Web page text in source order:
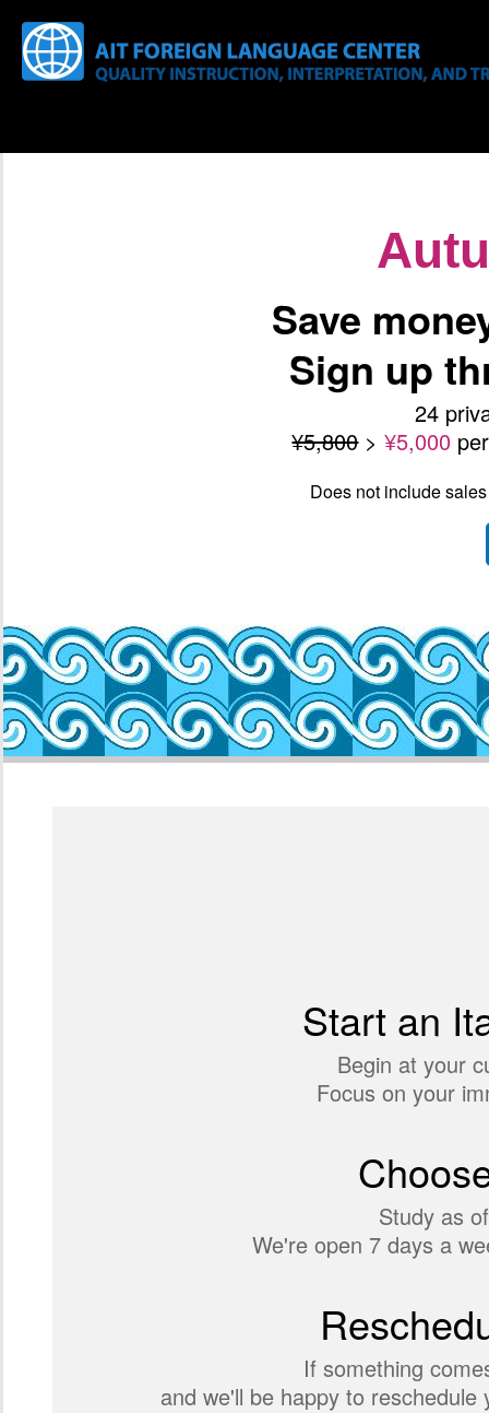
Save
Sign up
24
¥5,800>¥5,000
Does not include
Start an
Begin at your
Focus on your
Study as
We're open 7 days a
If something
and we'll be happy to